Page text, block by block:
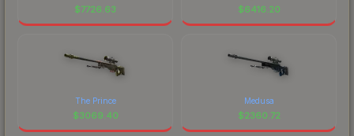
$7726.63 $6416.20
The Prince
$3069.40
Medusa
$2360.72